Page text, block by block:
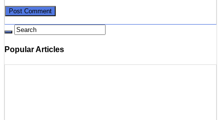
Popular Articles